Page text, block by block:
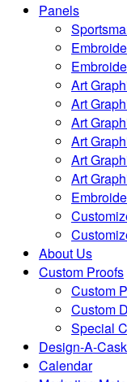
Panels
Art
Art
Art
Art
Art
Art
About Us
Custom Proofs
Custom
Custom
Special
Design-A-
Calendar